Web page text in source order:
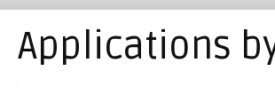
Applications